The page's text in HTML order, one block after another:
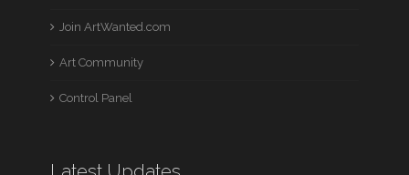
Join ArtWanted.com
Art Community
Control Panel